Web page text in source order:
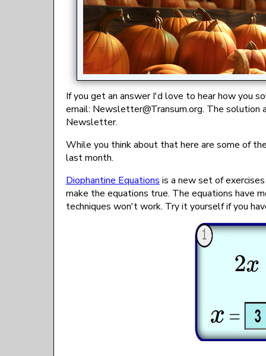
If you get an answer I'd love to hear how you
email: gro.musnarT@rettelsweN. The solution
Newsletter.
While you think about that here are some of
last month.
Diophantine Equations is a new set of
make the equations true. The equations have
techniques won't work. Try it yourself if you